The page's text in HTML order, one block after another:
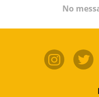
No